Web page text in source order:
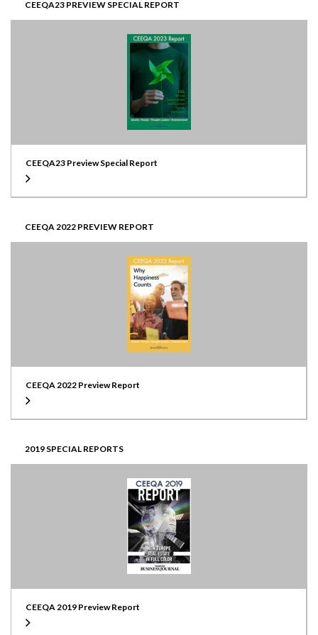
CEEQA23 PREVIEW SPECIAL REPORT
CEEQA23 Preview Special Report
CEEQA 2022 PREVIEW REPORT
CEEQA 2022 Preview Report
2019 SPECIAL REPORTS
CEEQA 2019 Preview Report